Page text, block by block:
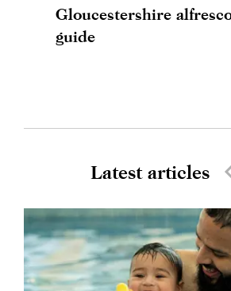
Gloucestershire
guide
Latest articles